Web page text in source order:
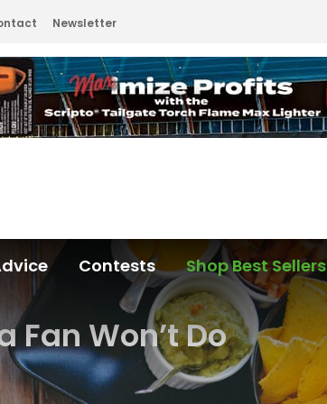
Newsletter
Contests Shop Best Sellers
Won’t Do